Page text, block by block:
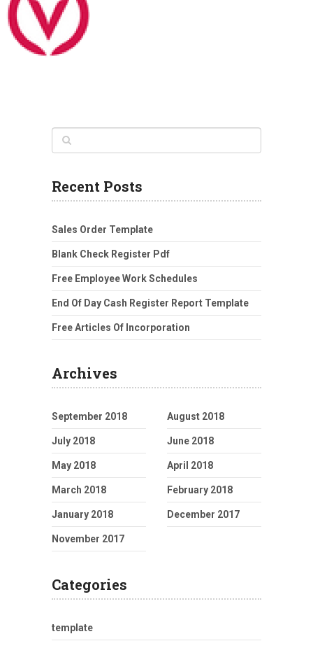
Recent Posts
Sales Order Template
Blank Check Register Pdf
Free Employee Work Schedules
End Of Day Cash Register Report Template
Free Articles Of Incorporation
Archives
September 2018 August 2018
July 2018 June 2018
May 2018 April 2018
March 2018 February 2018
January 2018 December 2017
November 2017
Categories
template